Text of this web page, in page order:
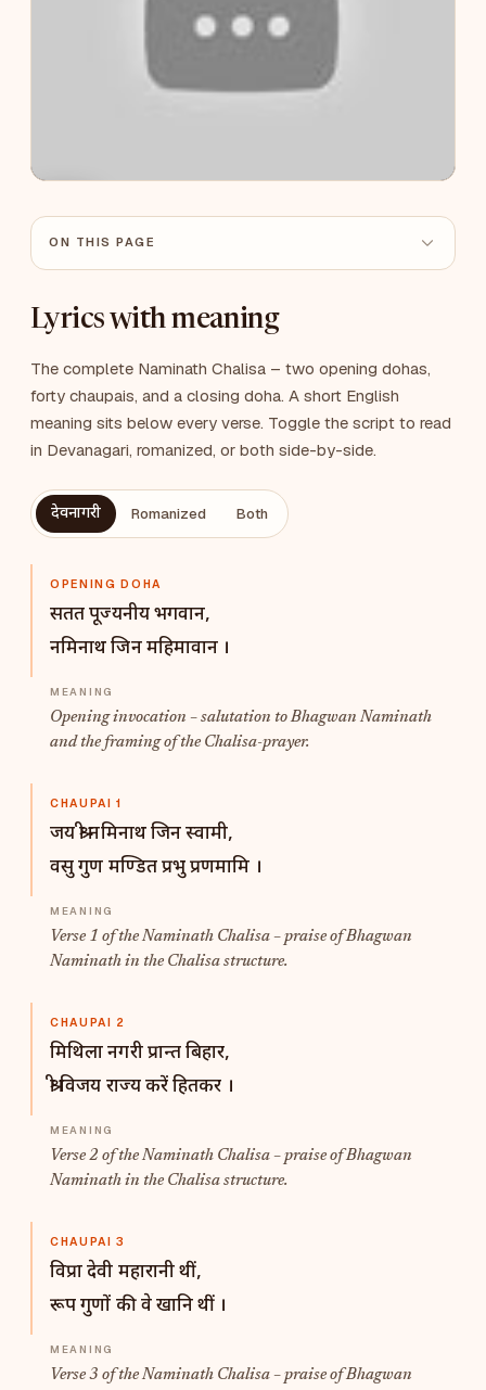
ON THIS PAGE
Lyrics with meaning
The complete Naminath Chalisa – two opening dohas,
forty chaupais, and a closing doha. A short English
meaning sits below every verse. Toggle the script to read
in Devanagari, romanized, or both side-by-side.
देवनागरी Romanized Both
OPENING DOHA
सतत पूज्यनीय भगवान,
नमिनाथ जिन महिमावान ।
Opening invocation – salutation to Bhagwan Naminath
and the framing of the Chalisa-prayer.
CHAUPAI 1
जय श्री नमिनाथ जिन स्वामी,
वसु गुण मण्डित प्रभु प्रणमामि ।
Verse 1 of the Naminath Chalisa – praise of Bhagwan
Naminath in the Chalisa structure.
CHAUPAI 2
मिथिला नगरी प्रान्त बिहार,
श्री विजय राज्य करें हितकर ।
Verse 2 of the Naminath Chalisa – praise of Bhagwan
Naminath in the Chalisa structure.
CHAUPAI 3
विप्रा देवी महारानी थीं,
रूप गुणों की वे खानि थीं ।
Verse 3 of the Naminath Chalisa – praise of Bhagwan